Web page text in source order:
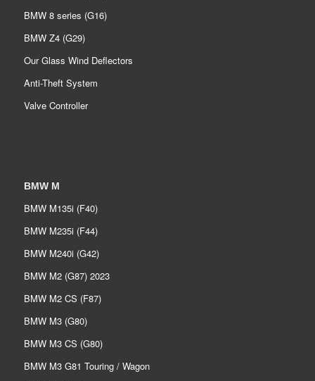
BMW 8 series (G16)
BMW Z4 (G29)
Our Glass Wind Deflectors
Anti-Theft System
Valve Controller
BMW M
BMW M135i (F40)
BMW M235i (F44)
BMW M240i (G42)
BMW M2 (G87) 2023
BMW M2 CS (F87)
BMW M3 (G80)
BMW M3 CS (G80)
BMW M3 G81 Touring / Wagon